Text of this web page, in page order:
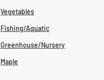
Vegetables
Fishing/Aquatic
Greenhouse/Nursery
Maple